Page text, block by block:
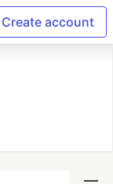
Create account